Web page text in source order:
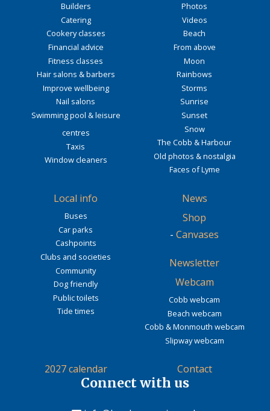
Builders
Catering
Cookery classes
Financial advice
Fitness classes
Hair salons & barbers
Improve wellbeing
Nail salons
Swimming pool & leisure
centres
Taxis
Window cleaners
Photos
Videos
Beach
From above
Moon
Rainbows
Storms
Sunrise
Sunset
Snow
The Cobb & Harbour
Old photos & nostalgia
Faces of Lyme
Local info
Buses
Car parks
Cashpoints
Clubs and societies
Community
Dog friendly
Public toilets
Tide times
News
Shop
- Canvases
Newsletter
Webcam
Cobb webcam
Beach webcam
Cobb & Monmouth webcam
Slipway webcam
2027 calendar Contact
Connect with us